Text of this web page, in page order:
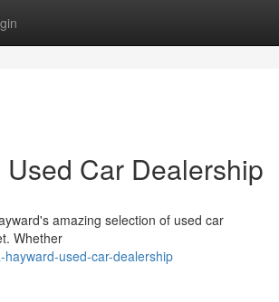
Car Dealership
amazing selection of used car
Whether
used-car-dealership